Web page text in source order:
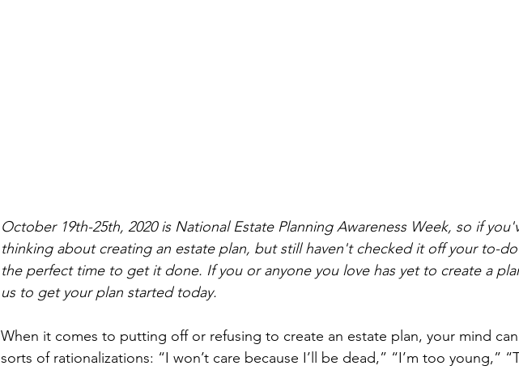
October 19th-25th, 2020 is National Estate Planning Awareness Week, so if
thinking about creating an estate plan, but still haven't checked it off your to-
the perfect time to get it done. If you or anyone you love has yet to create a
us to get your plan started today.
When it comes to putting off or refusing to create an estate plan, your mind can
sorts of rationalizations: “I won’t care because I’ll be dead,” “I’m too young,”